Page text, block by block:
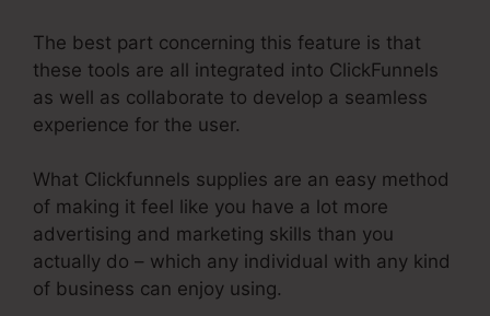
The best part concerning this feature is that
these tools are all integrated into ClickFunnels
as well as collaborate to develop a seamless
experience for the user.
What Clickfunnels supplies are an easy method
of making it feel like you have a lot more
advertising and marketing skills than you
actually do – which any individual with any kind
of business can enjoy using.